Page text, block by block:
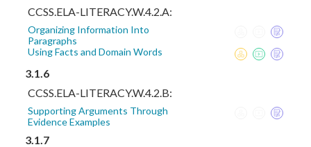
CCSS.ELA-LITERACY.W.4.2.A:
Organizing Information Into
Paragraphs
Using Facts and Domain Words
3.1.6
CCSS.ELA-LITERACY.W.4.2.B:
Supporting Arguments Through
Evidence Examples
3.1.7